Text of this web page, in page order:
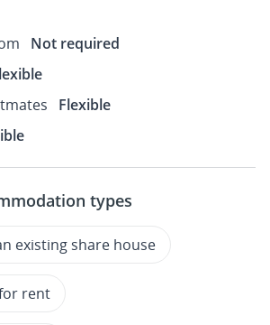
Not required
Flexible
types
existing share house
rent